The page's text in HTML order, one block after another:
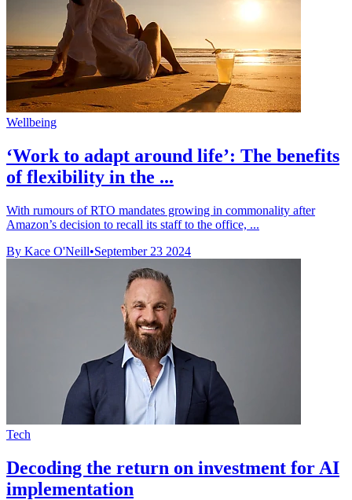
Wellbeing
‘Work to adapt around life’: The benefits
of flexibility in the ...
With rumours of RTO mandates growing in commonality after
Amazon’s decision to recall its staff to the office, ...
By Kace O'Neill•September 23 2024
Tech
Decoding the return on investment for AI
implementation